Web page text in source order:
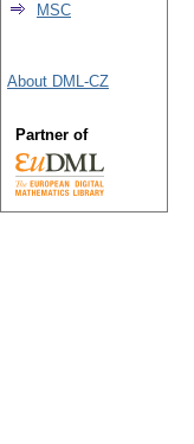
MSC
About DML-CZ
Partner of